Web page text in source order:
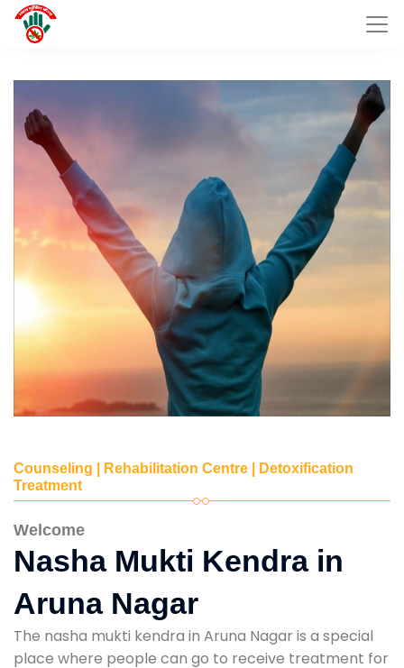
Counseling | Rehabilitation Centre | Detoxification
Treatment
Welcome
Nasha Mukti Kendra in
Aruna Nagar
The nasha mukti kendra in Aruna Nagar is a special
place where people can go to receive treatment for